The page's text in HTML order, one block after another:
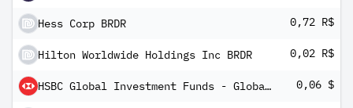
Hess Corp BRDR 0,72 R$
Hilton Worldwide Holdings Inc BRDR 0,02 R$
HSBC Global Investment Funds - Global Credit Floating Rate Fixed Term Bond 2023 - 2 AM2 0,06 $